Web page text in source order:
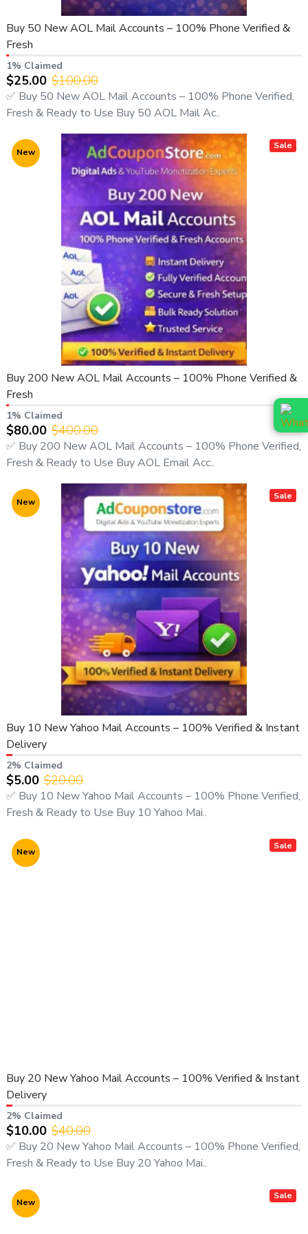
adcouponstoreindia@gmail.com
🌐 Website:
📄 Contact Page:
https://adcouponstore.com/Contact-Us/en-gb
🌍 Worldwide Clients | Trusted Since 2014 | Safe & Verified
Delivery
Buy 50 New AOL Mail Accounts – 100% Phone Verified &
Fresh
1% Claimed
$25.00 $100.00
✅ Buy 50 New AOL Mail Accounts – 100% Phone Verified,
Fresh & Ready to Use Buy 50 AOL Mail Ac..
Sale
New
Buy 200 New AOL Mail Accounts – 100% Phone Verified &
Fresh
1% Claimed
$80.00 $400.00
✅ Buy 200 New AOL Mail Accounts – 100% Phone Verified,
Fresh & Ready to Use Buy AOL Email Acc..
Sale
New
Buy 10 New Yahoo Mail Accounts – 100% Verified & Instant
Delivery
2% Claimed
$5.00 $20.00
✅ Buy 10 New Yahoo Mail Accounts – 100% Phone Verified,
Fresh & Ready to Use Buy 10 Yahoo Mai..
Sale
New
Buy 20 New Yahoo Mail Accounts – 100% Verified & Instant
Delivery
2% Claimed
$10.00 $40.00
✅ Buy 20 New Yahoo Mail Accounts – 100% Phone Verified,
Fresh & Ready to Use Buy 20 Yahoo Mai..
Sale
New